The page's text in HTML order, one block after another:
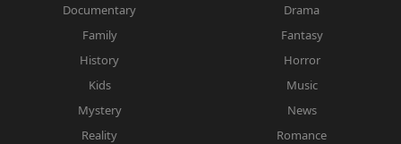
Documentary
Drama
Family
Fantasy
History
Horror
Kids
Music
Mystery
News
Reality
Romance